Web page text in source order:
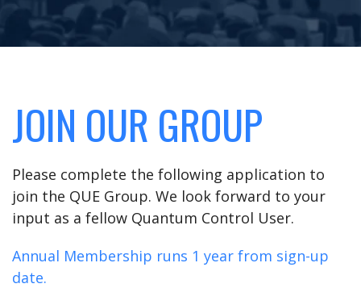
JOIN OUR GROUP
Please complete the following application to
join the QUE Group. We look forward to your
input as a fellow Quantum Control User.
Annual Membership runs 1 year from sign-up
date.